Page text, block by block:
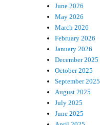
June 2026
May 2026
March 2026
February 2026
January 2026
December 2025
October 2025
September 2025
August 2025
July 2025
June 2025